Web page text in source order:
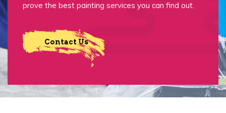
prove the best painting services you can find out.
Contact Us